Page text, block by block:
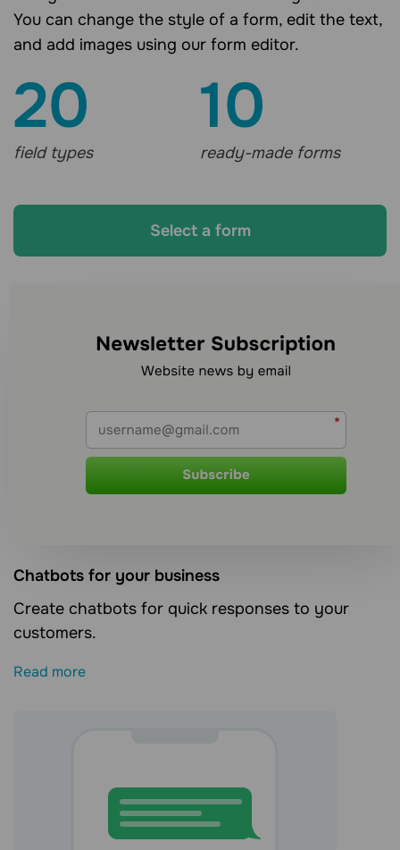
You can change the style of a form, edit the text,
and add images using our form editor.
20
field types
10
ready-made forms
Select a form
communication channels?
Сhatbots for your business
Create chatbots for quick responses to your
customers.
Read more